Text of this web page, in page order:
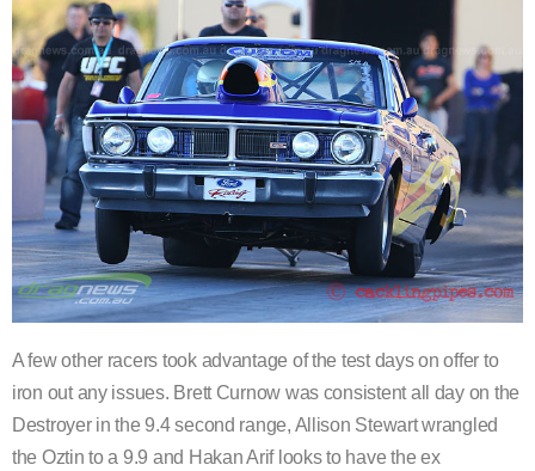
A few other racers took advantage of the test days on offer to
iron out any issues. Brett Curnow was consistent all day on the
Destroyer in the 9.4 second range, Allison Stewart wrangled
the Oztin to a 9.9 and Hakan Arif looks to have the ex